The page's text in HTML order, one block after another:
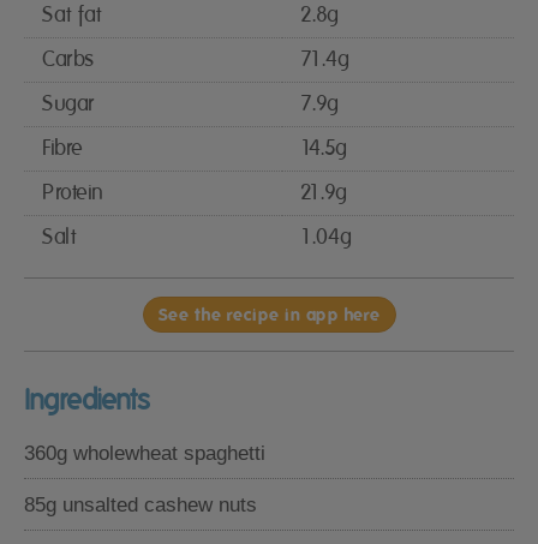
Sat fat
2.8g
Carbs
71.4g
Sugar
7.9g
Fibre
14.5g
Protein
21.9g
Salt
1.04g
See the recipe in app here
Ingredients
360g wholewheat spaghetti
85g unsalted cashew nuts